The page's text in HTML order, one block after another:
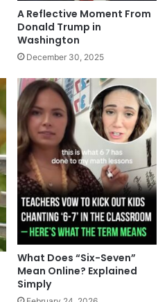
A Reflective Moment From
Donald Trump in
Washington
December 30, 2025
What Does “Six-Seven”
Mean Online? Explained
Simply